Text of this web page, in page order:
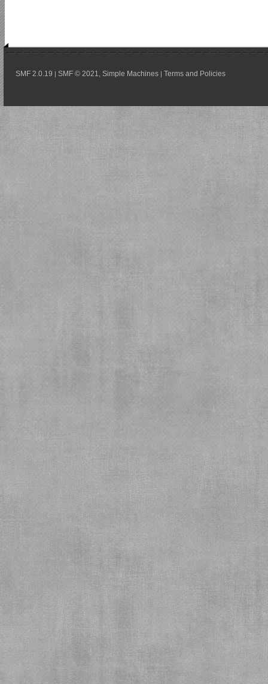
SMF 2.0.19 | SMF © 2021 Simple Machines | Terms and Policies